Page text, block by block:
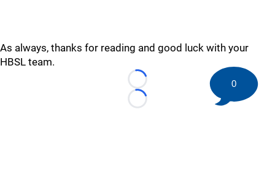
As always, thanks for reading and good luck with your
HBSL team.
Loading...
Loading...
0